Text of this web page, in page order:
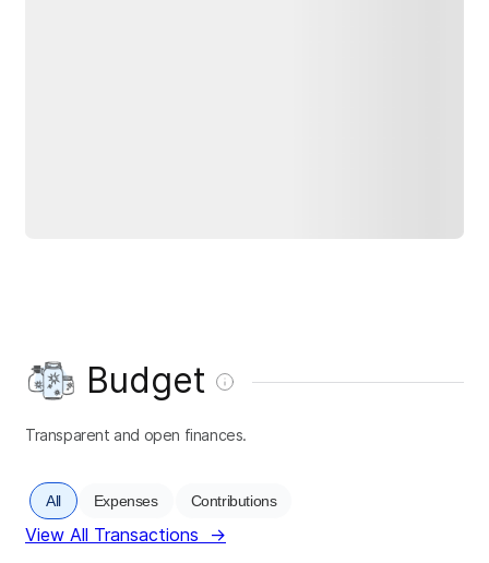
Budget
Transparent and open finances.
All Expenses Contributions
View All Transactions →